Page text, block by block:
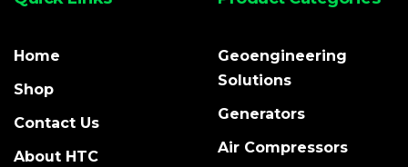
Home
Shop
Contact Us
About HTC
Geoengineering
Solutions
Generators
Air Compressors